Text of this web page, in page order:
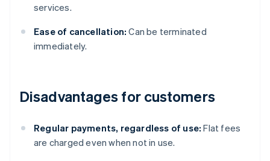
services.
Ease of cancellation: Can be terminated
immediately.
Disadvantages for customers
Regular payments, regardless of use: Flat fees
are charged even when not in use.